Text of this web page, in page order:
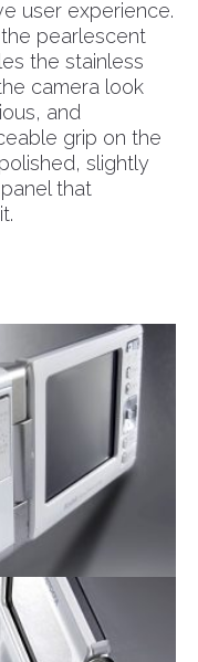
user experience.
pearlescent
the stainless
camera look
and
grip on the
slightly
that